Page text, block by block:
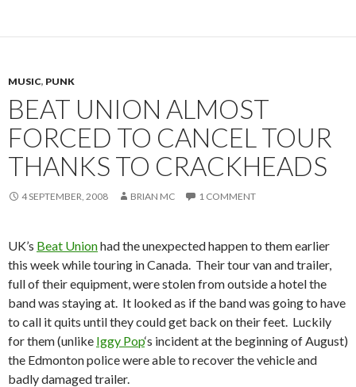
MUSIC, PUNK
BEAT UNION ALMOST
FORCED TO CANCEL TOUR
THANKS TO CRACKHEADS
4 SEPTEMBER, 2008 BRIAN MC 1 COMMENT
UK’s Beat Unionhad the unexpected happen to them earlier
this week while touring in Canada. Their tour van and trailer,
full of their equipment, were stolen from outside a hotel the
band was staying at. It looked as if the band was going to have
to call it quits until they could get back on their feet. Luckily
for them (unlike Iggy Pop‘s incident at the beginning of August)
the Edmonton police were able to recover the vehicle and
badly damaged trailer.